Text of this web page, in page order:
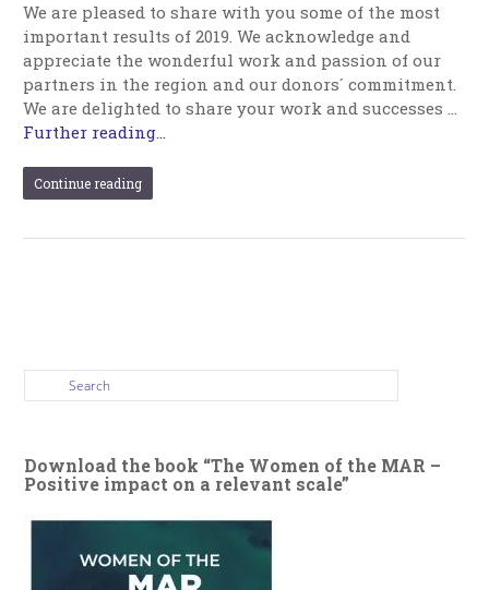
We are pleased to share with you some of the most
important results of 2019. We acknowledge and
appreciate the wonderful work and passion of our
partners in the region and our donors´ commitment.
We are delighted to share your work and successes …
Further reading...
Continue reading
Download the book “The Women of the MAR –
Positive impact on a relevant scale”